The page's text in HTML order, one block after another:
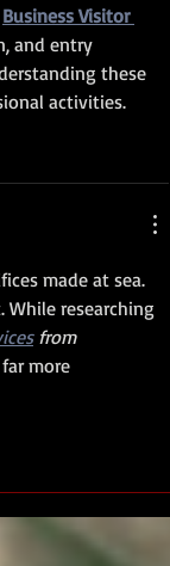
Business Visitor
and entry
these
activities.
made at sea.
researching
from
more